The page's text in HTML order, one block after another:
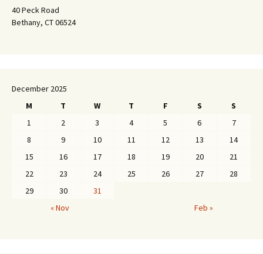
40 Peck Road
Bethany, CT 06524
December 2025
M
T W T F S
S
1
2 3 4 5 6
7
8
9 10 11 12 13
14
15
16 17 18 19 20
21
22
23 24 25 26 27
28
29
30
31
« Nov
Feb »